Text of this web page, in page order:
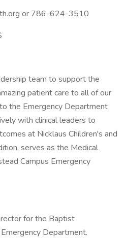
or 786-624-3510
team to support the
patient care to all of our
the Emergency Department
with clinical leaders to
at Nicklaus Children's and
serves as the Medical
Campus Emergency
for the Baptist
Department.